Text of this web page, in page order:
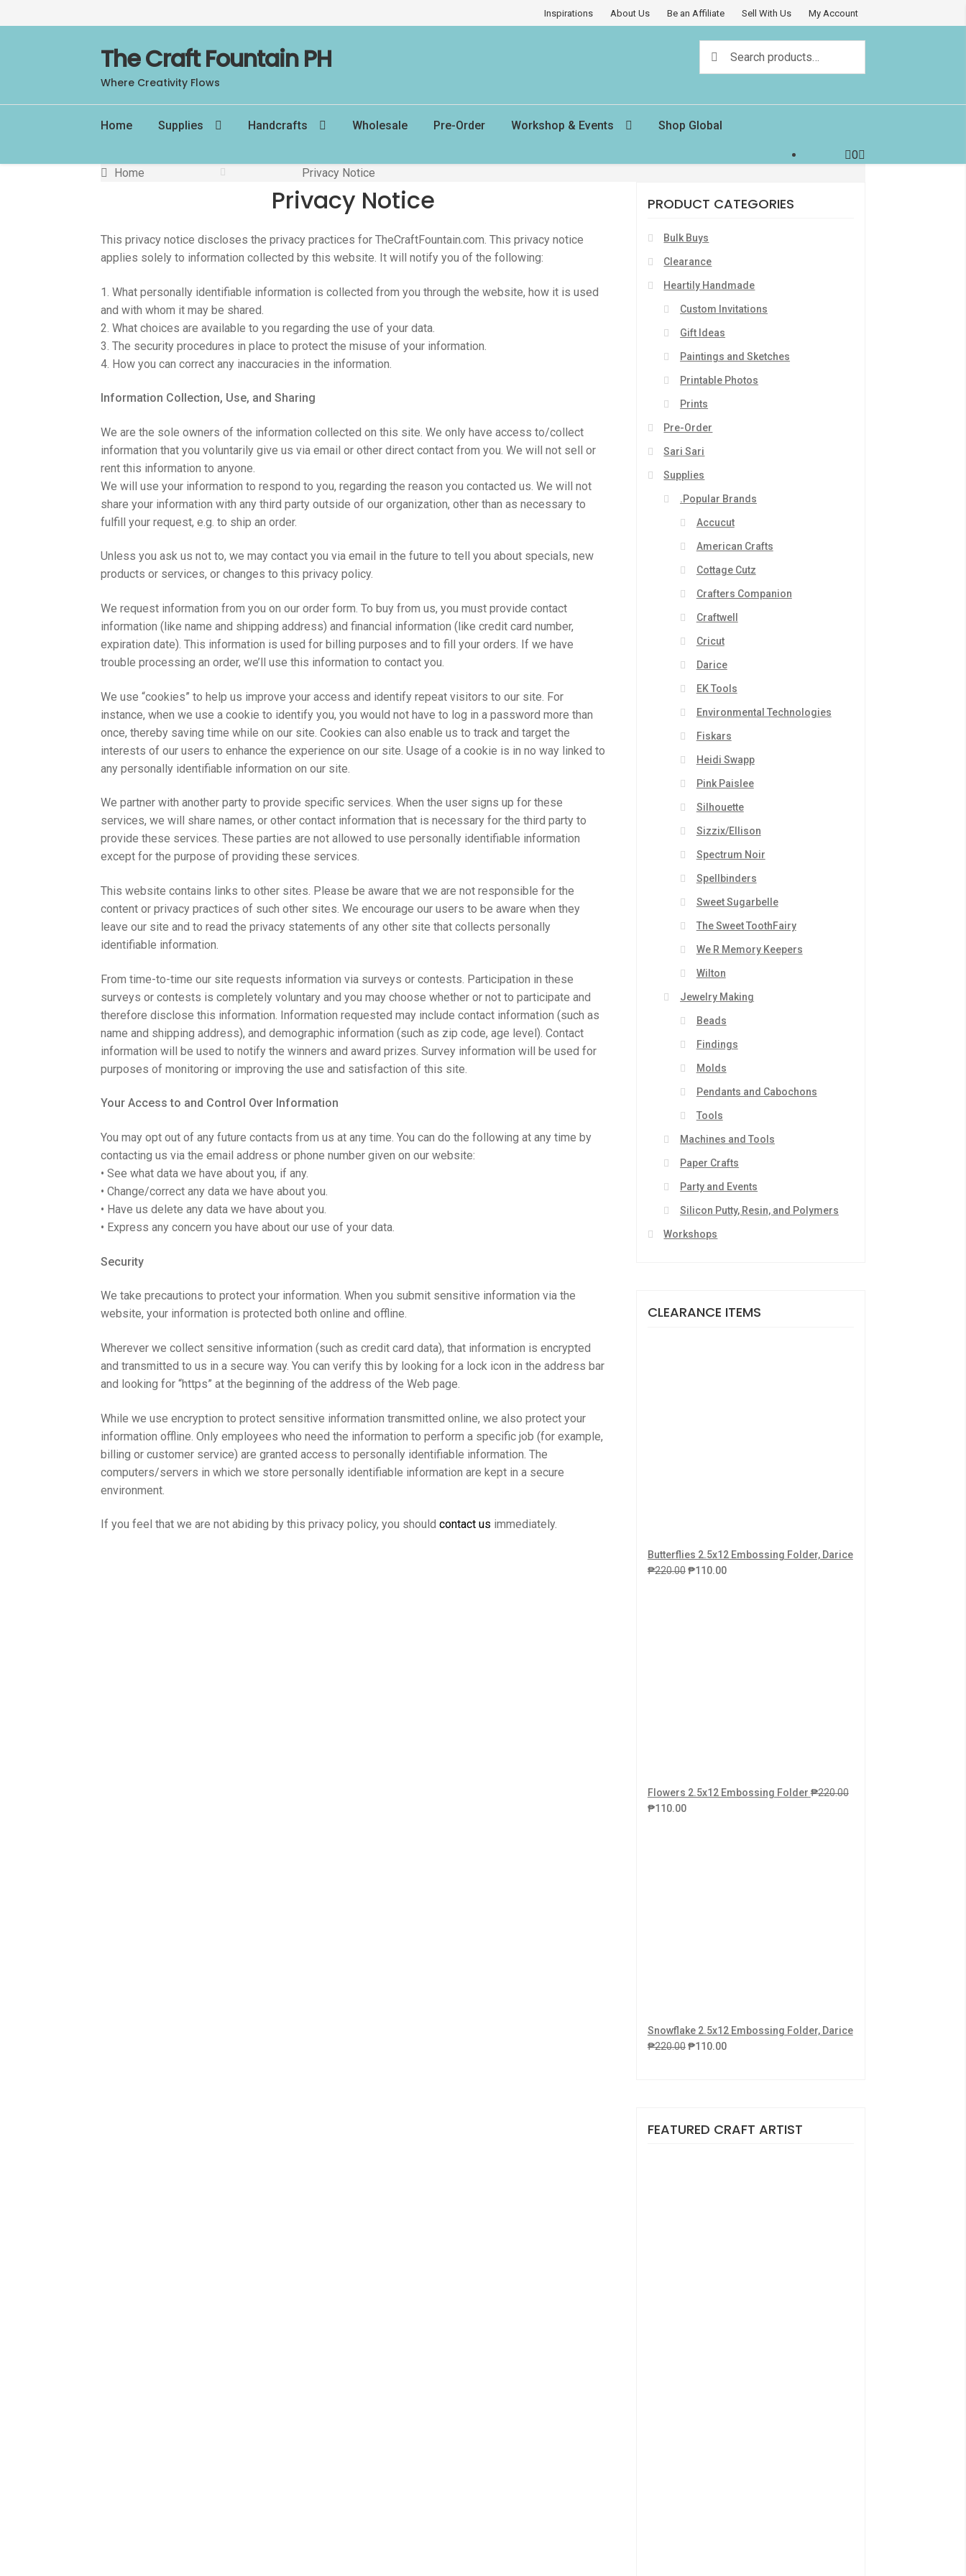
Inspirations About Us Be an Affiliate Sell With Us My Account
Skip
to
navigation
Skip
to
content
The Craft Fountain PH
Where Creativity Flows
Search
Home Supplies Handcrafts Wholesale Pre-Order Workshop & Events Shop Global
0
Home
Privacy Notice
Privacy Notice
This privacy notice discloses the privacy practices for TheCraftFountain.com. This privacy notice
applies solely to information collected by this website. It will notify you of the following:
1. What personally identifiable information is collected from you through the website, how it is used
and with whom it may be shared.
2. What choices are available to you regarding the use of your data.
3. The security procedures in place to protect the misuse of your information.
4. How you can correct any inaccuracies in the information.
Information Collection, Use, and Sharing
We are the sole owners of the information collected on this site. We only have access to/collect
information that you voluntarily give us via email or other direct contact from you. We will not sell or
rent this information to anyone.
We will use your information to respond to you, regarding the reason you contacted us. We will not
share your information with any third party outside of our organization, other than as necessary to
fulfill your request, e.g. to ship an order.
Unless you ask us not to, we may contact you via email in the future to tell you about specials, new
products or services, or changes to this privacy policy.
We request information from you on our order form. To buy from us, you must provide contact
information (like name and shipping address) and financial information (like credit card number,
expiration date). This information is used for billing purposes and to fill your orders. If we have
trouble processing an order, we’ll use this information to contact you.
We use “cookies” to help us improve your access and identify repeat visitors to our site. For
instance, when we use a cookie to identify you, you would not have to log in a password more than
once, thereby saving time while on our site. Cookies can also enable us to track and target the
interests of our users to enhance the experience on our site. Usage of a cookie is in no way linked to
any personally identifiable information on our site.
We partner with another party to provide specific services. When the user signs up for these
services, we will share names, or other contact information that is necessary for the third party to
provide these services. These parties are not allowed to use personally identifiable information
except for the purpose of providing these services.
This website contains links to other sites. Please be aware that we are not responsible for the
content or privacy practices of such other sites. We encourage our users to be aware when they
leave our site and to read the privacy statements of any other site that collects personally
identifiable information.
From time-to-time our site requests information via surveys or contests. Participation in these
surveys or contests is completely voluntary and you may choose whether or not to participate and
therefore disclose this information. Information requested may include contact information (such as
name and shipping address), and demographic information (such as zip code, age level). Contact
information will be used to notify the winners and award prizes. Survey information will be used for
purposes of monitoring or improving the use and satisfaction of this site.
Your Access to and Control Over Information
You may opt out of any future contacts from us at any time. You can do the following at any time by
contacting us via the email address or phone number given on our website:
• See what data we have about you, if any.
• Change/correct any data we have about you.
• Have us delete any data we have about you.
• Express any concern you have about our use of your data.
Security
We take precautions to protect your information. When you submit sensitive information via the
website, your information is protected both online and offline.
Wherever we collect sensitive information (such as credit card data), that information is encrypted
and transmitted to us in a secure way. You can verify this by looking for a lock icon in the address bar
and looking for “https” at the beginning of the address of the Web page.
While we use encryption to protect sensitive information transmitted online, we also protect your
information offline. Only employees who need the information to perform a specific job (for example,
billing or customer service) are granted access to personally identifiable information. The
computers/servers in which we store personally identifiable information are kept in a secure
environment.
If you feel that we are not abiding by this privacy policy, you shouldcontact us immediately.
PRODUCT CATEGORIES
Bulk Buys
Clearance
Heartily Handmade
Custom Invitations
Gift Ideas
Paintings and Sketches
Printable Photos
Prints
Pre-Order
Sari Sari
Supplies
.Popular Brands
Accucut
American Crafts
Cottage Cutz
Crafters Companion
Craftwell
Cricut
Darice
EK Tools
Environmental Technologies
Fiskars
Heidi Swapp
Pink Paislee
Silhouette
Sizzix/Ellison
Spectrum Noir
Spellbinders
Sweet Sugarbelle
The Sweet ToothFairy
We R Memory Keepers
Wilton
Jewelry Making
Beads
Findings
Molds
Pendants and Cabochons
Tools
Machines and Tools
Paper Crafts
Party and Events
Silicon Putty, Resin, and Polymers
Workshops
CLEARANCE ITEMS
Butterflies 2.5x12 Embossing Folder, Darice
₱220.00 ₱110.00
Flowers 2.5x12 Embossing Folder ₱220.00
₱110.00
Snowflake 2.5x12 Embossing Folder, Darice
₱220.00 ₱110.00
FEATURED CRAFT ARTIST